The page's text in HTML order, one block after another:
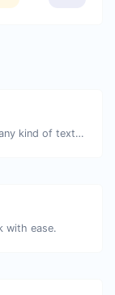
Extract http/https URLs from any kind of text content.
with ease.